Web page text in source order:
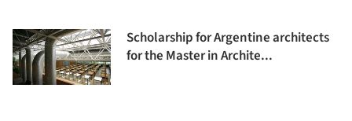
Scholarship for Argentine architects
for the Master in Archite...